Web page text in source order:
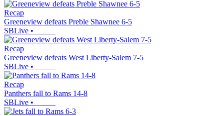
Recap
Greeneview defeats Preble Shawnee 6-5
SBLive •
Recap
Greeneview defeats West Liberty-Salem 7-5
SBLive •
Recap
Panthers fall to Rams 14-8
SBLive •